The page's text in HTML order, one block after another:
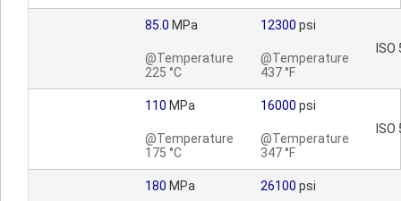
85.0 MPa
@Temperature
225 °C
12300 psi
@Temperature
437 °F
ISO
110 MPa
@Temperature
175 °C
16000 psi
@Temperature
347 °F
ISO
180 MPa 26100 psi